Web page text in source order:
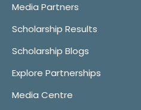
Media Partners
Scholarship Results
Scholarship Blogs
Explore Partnerships
Media Centre